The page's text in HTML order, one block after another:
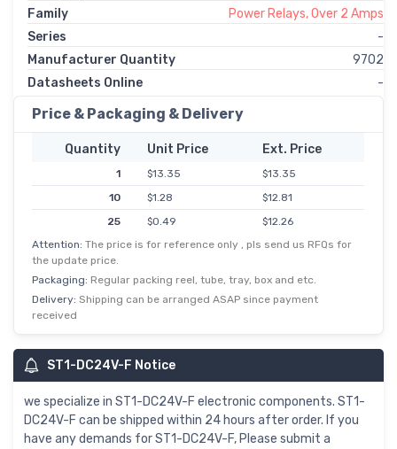
Family
Power Relays, Over 2 Amps
Series
-
Manufacturer Quantity
9702
Datasheets Online
-
Price & Packaging & Delivery
Quantity Unit Price Ext. Price
1 $13.35
$13.35
10
$1.28
$12.81
25
$0.49
$12.26
50
$0.22
$10.90
500
$0.02
10,000
$0.72
Attention: The price is for reference only , pls send us RFQs for
the update price.
Packaging: Regular packing reel, tube, tray, box and etc.
Delivery: Shipping can be arranged ASAP since payment
received
ST1-DC24V-F Notice
we specialize in ST1-DC24V-F electronic components. ST1-
DC24V-F can be shipped within 24 hours after order. If you
have any demands for ST1-DC24V-F, Please submit a